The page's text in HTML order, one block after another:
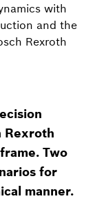
with
and the
Rexroth
Rexroth
Two
for
manner.